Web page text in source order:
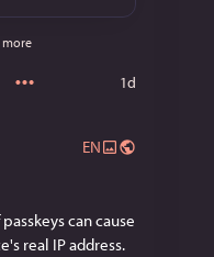
the retro
currently
Mac OS running, 1d
EN
can cause
real IP address.